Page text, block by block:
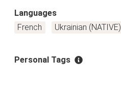
Languages
French
Ukrainian (NATIVE)
Personal Tags